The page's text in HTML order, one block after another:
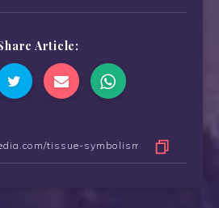
Article: